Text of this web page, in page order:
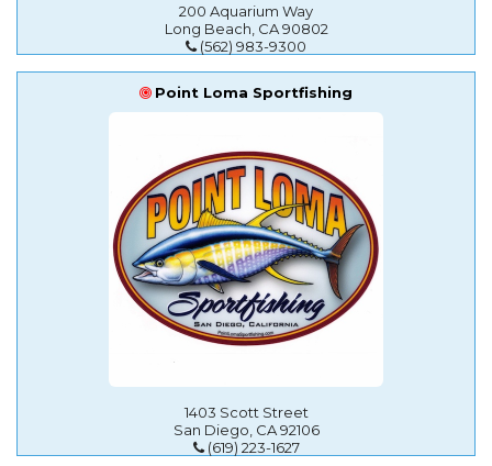
200 Aquarium Way
Long Beach, CA 90802
(562) 983-9300
Point Loma Sportfishing
1403 Scott Street
San Diego, CA 92106
(619) 223-1627